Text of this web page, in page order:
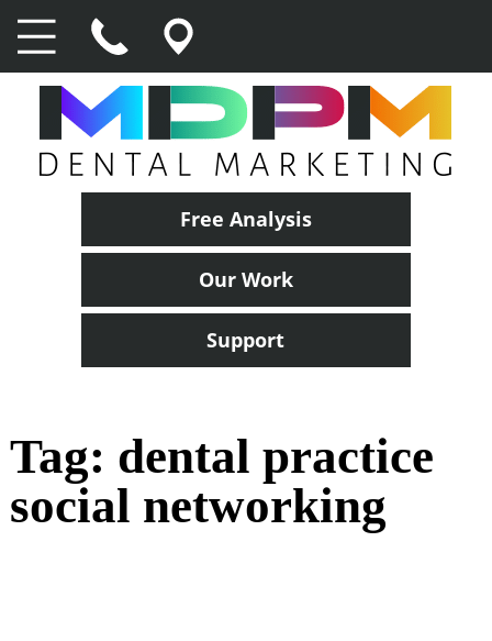
Free Analysis
Our Work
Support
Tag: dental practice
social networking